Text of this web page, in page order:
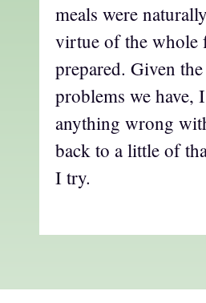
meals were
virtue of the whole
prepared. Given
problems we have,
anything wrong
back to a little of
I try.